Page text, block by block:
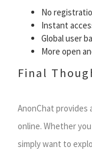
No
Instant
Global user
More open
Final
AnonChat provides
online. Whether
simply want to